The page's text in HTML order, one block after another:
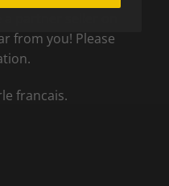
partner seller on
from you! Please
francais.